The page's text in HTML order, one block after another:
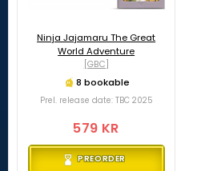
Ninja Jajamaru The Great
World Adventure
[GBC]
8 bookable
Prel. release date: TBC 2025
579 KR
PREORDER